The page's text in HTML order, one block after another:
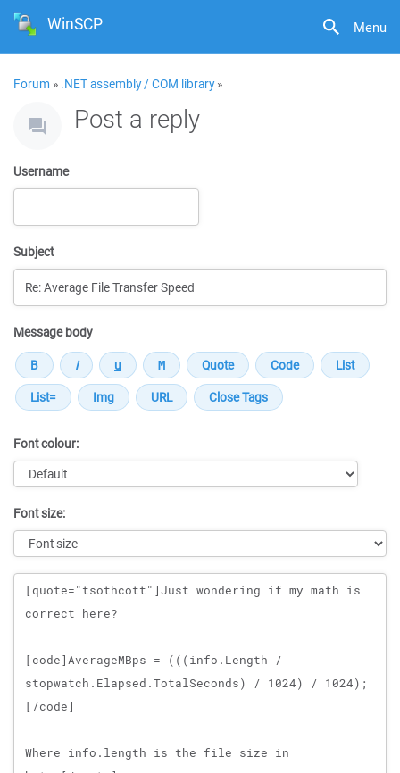
Menu
WinSCP
Forum » .NET assembly / COM library»
Post a reply
Username
Subject
Message body
Font colour:
Font size:
Message